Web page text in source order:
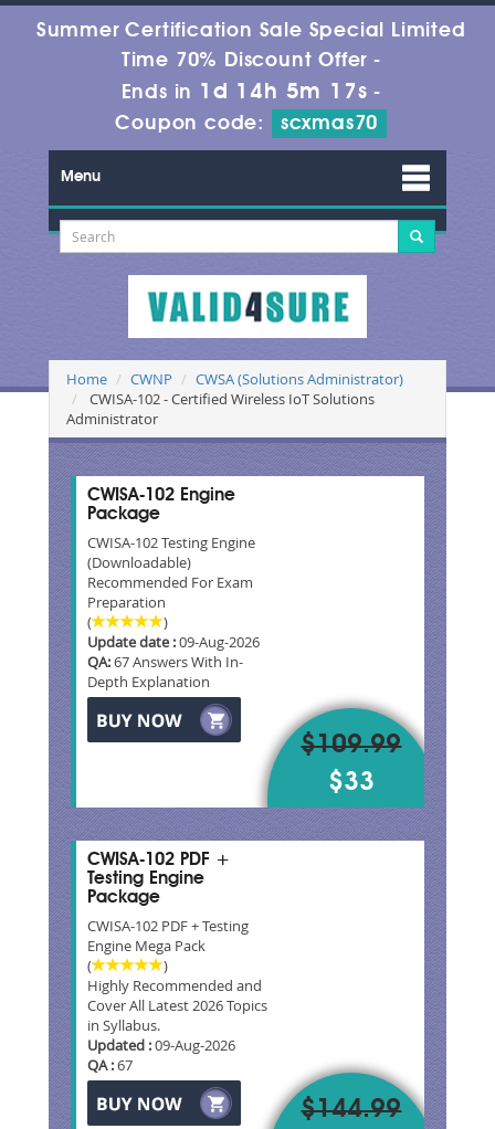
Summer Certification Sale Special Limited
Time 70% Discount Offer -
Ends in 1d 14h 5m 16s -
Coupon code:
scxmas70
Menu
Home CWNP
CWSA (Solutions Administrator)
CWISA-102 - Certified Wireless IoT Solutions
Administrator
CWISA-102 Engine
Package
CWISA-102 Testing Engine
(Downloadable)
Recommended For Exam
Preparation
(
)
Update date :09-Aug-2026
QA:67 Answers With In-
Depth Explanation
$109.99
$33
CWISA-102 PDF +
Testing Engine
Package
CWISA-102 PDF + Testing
Engine Mega Pack
(
)
Highly Recommended and
Cover All Latest 2026 Topics
in Syllabus.
Updated :09-Aug-2026
QA :67
$144.99